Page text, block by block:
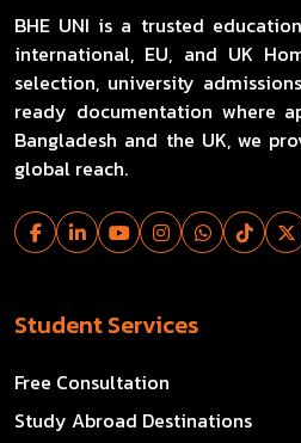
BHE UNI is a trusted
international, EU, and UK
selection, university
ready documentation where
Bangladesh and the UK, we
global reach.
Student Services
Free Consultation
Study Abroad Destinations